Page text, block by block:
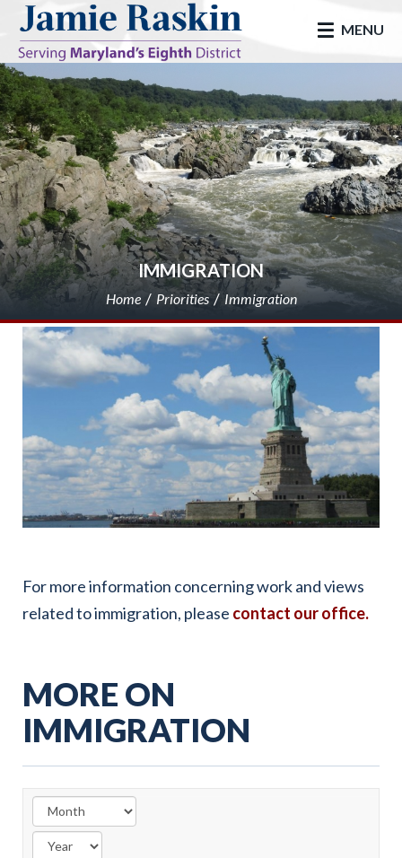
skip to main
MENU
IMMIGRATION
Home Priorities Immigration
For more information concerning work and views
related to immigration, please contact our office.
MORE ON
IMMIGRATION